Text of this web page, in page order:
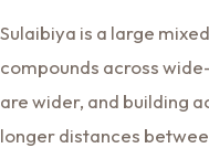
Sulaibiya is a large
compounds across
are wider, and building
longer distances